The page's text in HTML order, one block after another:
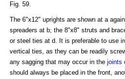
Fig. 59.
The 6"x12" uprights are shown at a
spreaders at b; the 8"x8" struts and
or steel ties at d. It is preferable to use
vertical ties, as they can be readily
any sagging that may occur in the joints
should always be placed in the front,